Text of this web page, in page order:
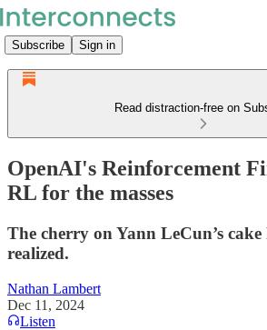
Subscribe Sign in
Read distraction-free on
OpenAI's Reinforcement
RL for the masses
The cherry on Yann LeCun’s
realized.
Nathan Lambert
Dec 11, 2024
Listen